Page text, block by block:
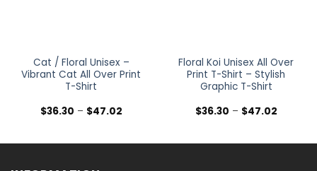
Cat / Floral Unisex –
Vibrant Cat All Over Print
T-Shirt
$36.30 – $47.02Price
$47.02
Floral Koi Unisex All Over
Print T-Shirt – Stylish
Graphic T-Shirt
$36.30 – $47.02Price
$47.02